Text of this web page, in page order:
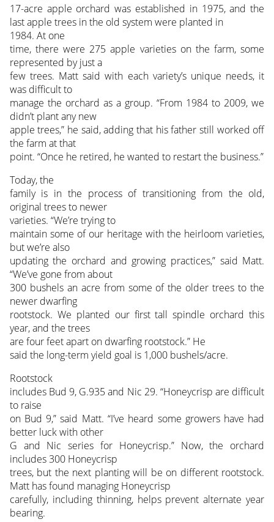
17-acre apple orchard was established in 1975, and the
last apple trees in the old system were planted in
1984. At one
time, there were 275 apple varieties on the farm, some
represented by just a
few trees. Matt said with each variety’s unique needs, it
was difficult to
manage the orchard as a group. “From 1984 to 2009, we
didn’t plant any new
apple trees,” he said, adding that his father still worked off
the farm at that
point. “Once he retired, he wanted to restart the business.”
Today, the
family is in the process of transitioning from the old,
original trees to newer
varieties. “We’re trying to
maintain some of our heritage with the heirloom varieties,
but we’re also
updating the orchard and growing practices,” said Matt.
“We’ve gone from about
300 bushels an acre from some of the older trees to the
newer dwarfing
rootstock. We planted our first tall spindle orchard this
year, and the trees
are four feet apart on dwarfing rootstock.” He
said the long-term yield goal is 1,000 bushels/acre.
Rootstock
includes Bud 9, G.935 and Nic 29. “Honeycrisp are difficult
to raise
on Bud 9,” said Matt. “I’ve heard some growers have had
better luck with other
G and Nic series for Honeycrisp.” Now, the orchard
includes 300 Honeycrisp
trees, but the next planting will be on different rootstock.
Matt has found managing Honeycrisp
carefully, including thinning, helps prevent alternate year
bearing.